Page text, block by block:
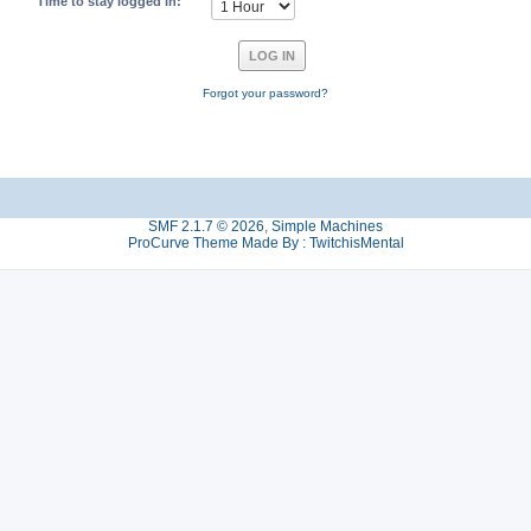
Forgot your password?
SMF 2.1.7 © 2026, Simple Machines
ProCurve Theme Made By : TwitchisMental